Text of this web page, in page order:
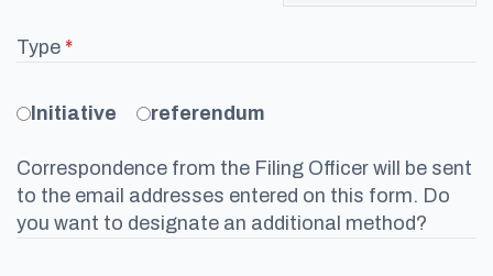
Type *
(required)
Initiative referendum
Correspondence from the Filing Officer will be sent
to the email addresses entered on this form. Do
you want to designate an additional method?